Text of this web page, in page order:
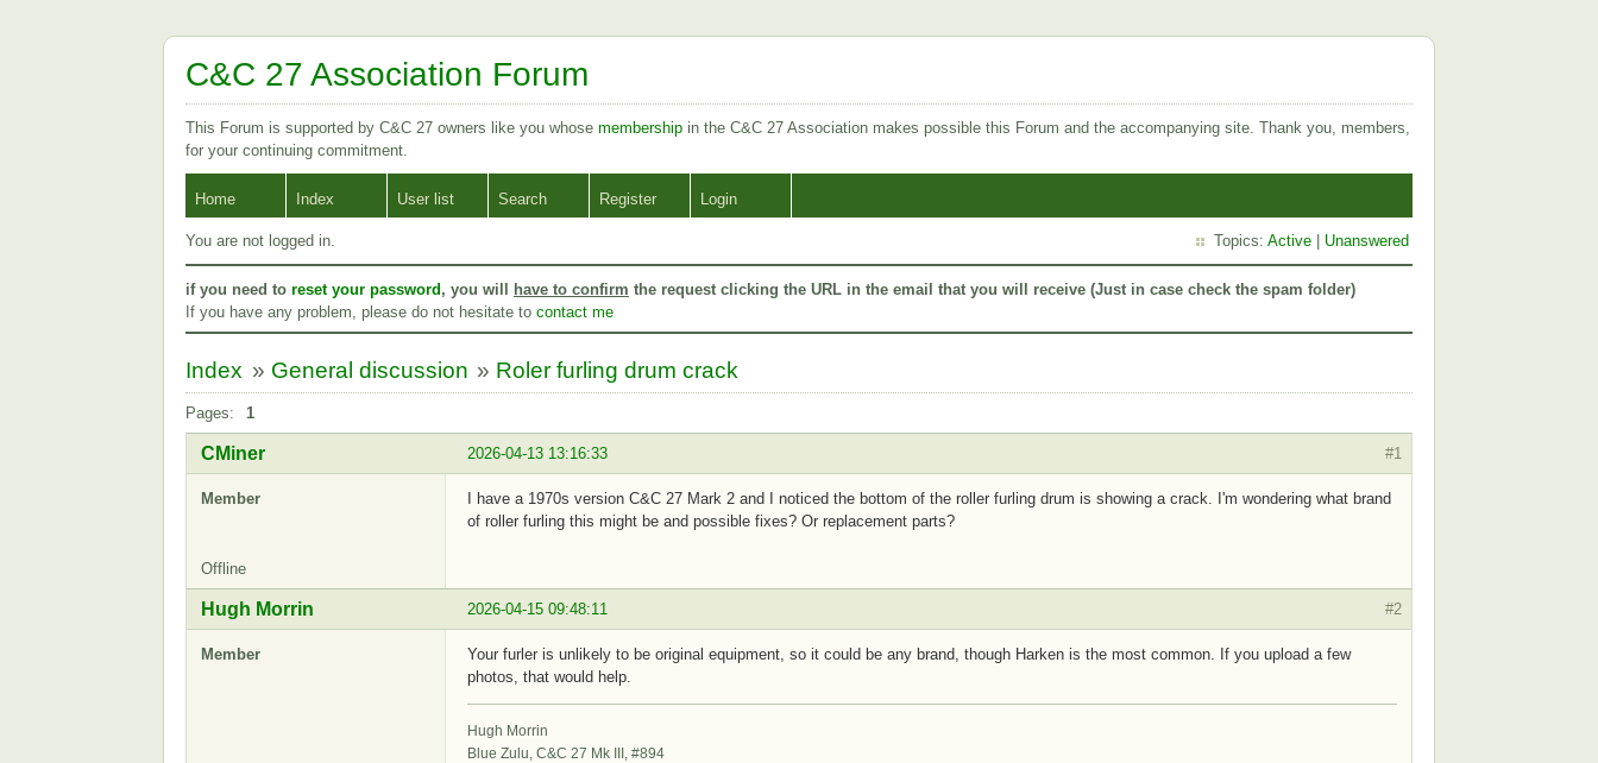
C&C 27 Association Forum
This Forum is supported by C&C 27 owners like you whose membership in the C&C 27 Association makes possible this Forum and the accompanying site. Thank you, members,
for your continuing commitment.
Home Index User list Search Register Login
You are not logged in. Topics: Active Unanswered
if you need to reset your password , you will have to confirm the request clicking the URL in the email that you will receive (Just in case check the spam folder)
If you have any problem, please do not hesitate to contact me
Index » General discussion » Roler furling drum crack
Pages: 1
#1
2026-04-13 13:16:33
CMiner
Member
I have a 1970s version C&C 27 Mark 2 and I noticed the bottom of the roller furling drum is showing a crack. I'm wondering what brand
of roller furling this might be and possible fixes? Or replacement parts?
Offline
#2
2026-04-15 09:48:11
Hugh Morrin
Member
Your furler is unlikely to be original equipment, so it could be any brand, though Harken is the most common. If you upload a few
photos, that would help.
Hugh Morrin
Blue Zulu, C&C 27 Mk III, #894